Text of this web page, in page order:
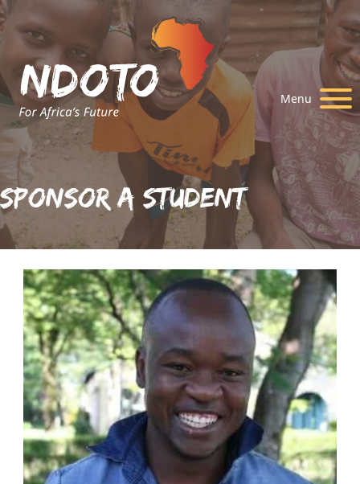
Menu
Sponsor A Student